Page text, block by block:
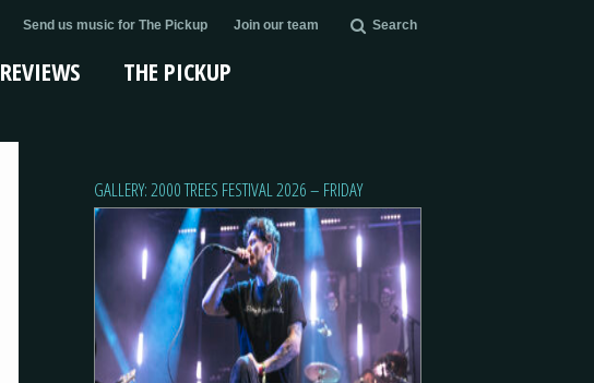
Send us music for The Pickup Join our team Search
REVIEWS THE PICKUP
GALLERY: 2000 TREES FESTIVAL 2026 – FRIDAY